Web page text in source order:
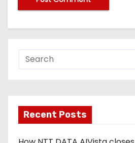
Recent Posts